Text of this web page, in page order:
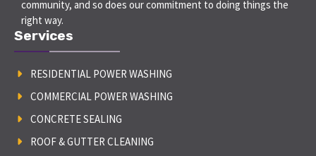
community, and so does our commitment to doing things the
right way.
Services
RESIDENTIAL POWER WASHING
COMMERCIAL POWER WASHING
CONCRETE SEALING
ROOF & GUTTER CLEANING